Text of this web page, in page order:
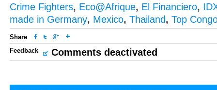
Crime Fighters, Eco@Afrique, El Financiero,
made in Germany, Mexico, Thailand, Top
Share
Feedback
Comments deactivated